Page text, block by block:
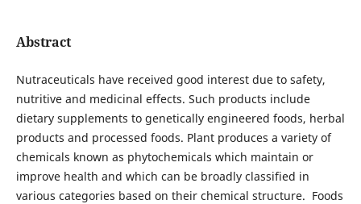
Abstract
Nutraceuticals have received good interest due to safety,
nutritive and medicinal effects. Such products include
dietary supplements to genetically engineered foods, herbal
products and processed foods. Plant produces a variety of
chemicals known as phytochemicals which maintain or
improve health and which can be broadly classified in
various categories based on their chemical structure. Foods